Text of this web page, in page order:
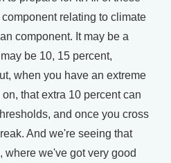
relating to climate
component. It may be a
be 10, 15 percent,
when you have an extreme
that extra 10 percent can
and once you cross
And we're seeing that
where we've got very good